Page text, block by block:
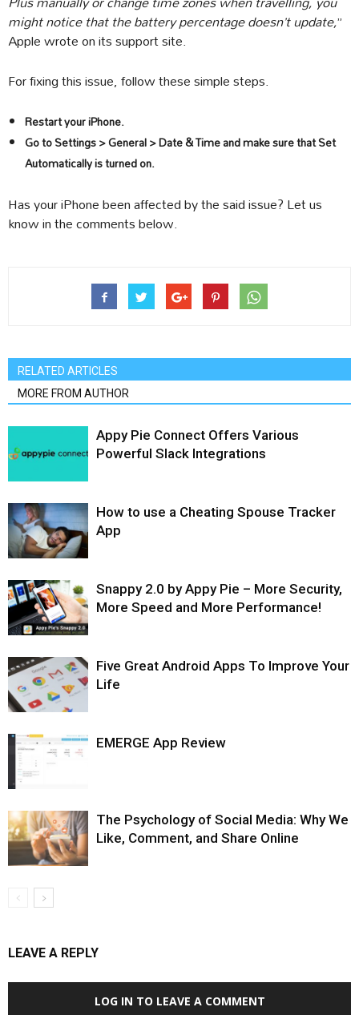
might notice that the battery percentage doesn’t update,”
Apple wrote on its support site.
For fixing this issue, follow these simple steps.
Restart your iPhone.
Go to Settings > General > Date & Time and make sure that Set
Automatically is turned on.
Has your iPhone been affected by the said issue? Let us
know in the comments below.
RELATED ARTICLES
MORE FROM AUTHOR
Appy Pie Connect Offers Various
Powerful Slack Integrations
How to use a Cheating Spouse Tracker
App
Snappy 2.0 by Appy Pie – More Security,
More Speed and More Performance!
Five Great Android Apps To Improve Your
Life
EMERGE App Review
The Psychology of Social Media: Why We
Like, Comment, and Share Online
LEAVE A REPLY
LOG IN TO LEAVE A COMMENT